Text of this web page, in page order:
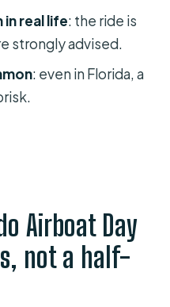
ride?
affects the
real life: the ride is
strongly advised.
: even in Florida, a
Airboat Day
not a half-